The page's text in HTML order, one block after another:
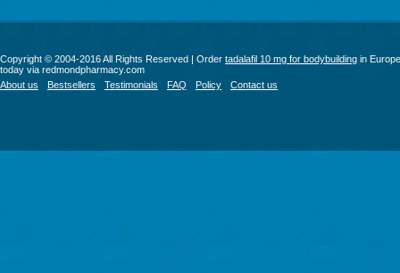
Copyright © 2004-2016 All Rights Reserved | Order tadalafil 10 mg for bodybuilding in Europe
today via redmondpharmacy.com
About us
Bestsellers Testimonials FAQ Policy Contact us